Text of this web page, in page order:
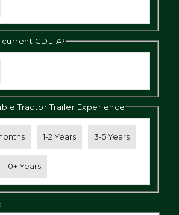
CDL-A?
Tractor Trailer Experience
1-2 Years 3-5 Years
10+ Years